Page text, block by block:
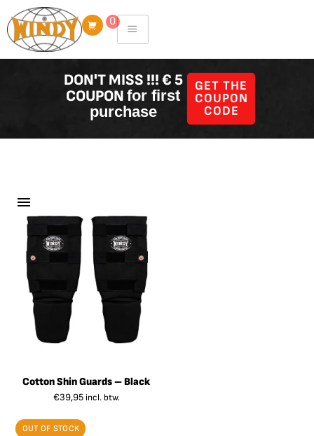
to
content
0
DON'T MISS !!! € 5
COUPONfor first
purchase
GET THE
COUPON
CODE
Cotton Shin Guards – Black
€39,95 incl. btw.
OUT OF STOCK